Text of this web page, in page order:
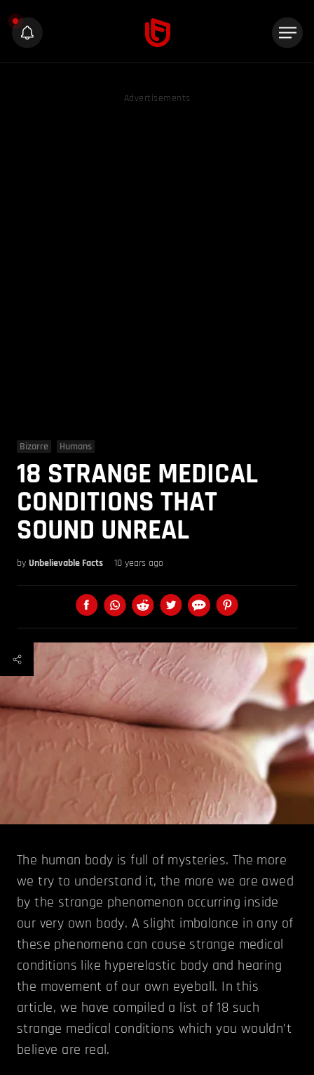
Advertisements
Bizarre Humans
18 STRANGE MEDICAL
CONDITIONS THAT
SOUND UNREAL
by Unbelievable Facts 10 years ago
The human body is full of mysteries. The more
we try to understand it, the more we are awed
by the strange phenomenon occurring inside
our very own body. A slight imbalance in any of
these phenomena can cause strange medical
conditions like hyperelastic body and hearing
the movement of our own eyeball. In this
article, we have compiled a list of 18 such
strange medical conditions which you wouldn’t
believe are real.